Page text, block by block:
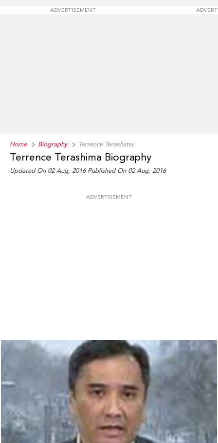
ADVERTISEMENT
Home Biography Terrence Terashima
Terrence Terashima Biography
Updated On 02 Aug, 2016 Published On 02 Aug, 2016
ADVERTISEMENT